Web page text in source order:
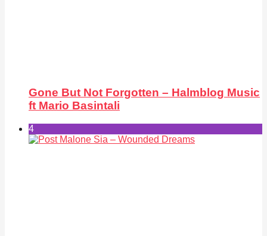
Gone But Not Forgotten – Halmblog Music
ft Mario Basintali
4